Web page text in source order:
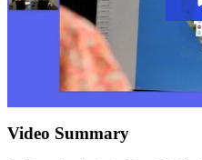
Video Summary